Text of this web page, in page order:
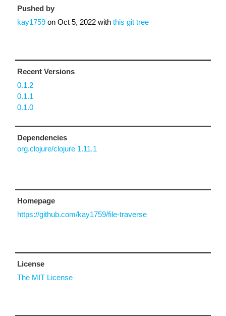
Pushed by
kay1759 on Oct 5, 2022 with this git tree
Recent Versions
0.1.2
0.1.1
0.1.0
Dependencies
org.clojure/clojure 1.11.1
Homepage
https://github.com/kay1759/file-traverse
License
The MIT License